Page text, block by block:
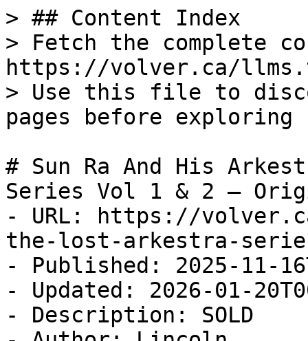
> ## Content Index
> Fetch the complete
https://volver.ca/
> Use this file to
pages before
# Sun Ra And His
Series Vol 1 & 2 —
- URL: https://
the-lost-arkestra-
- Published: 2025-11-
- Updated: 2026-01-
- Description: SOLD